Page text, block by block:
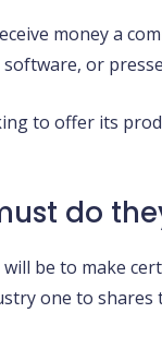
money a
or
to offer its
do
be to make
one to shares